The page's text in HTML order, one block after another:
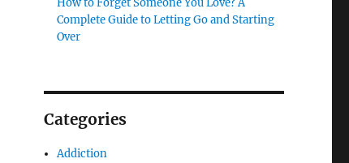
How to Forget Someone You Love? A
Complete Guide to Letting Go and Starting
Over
Categories
Addiction